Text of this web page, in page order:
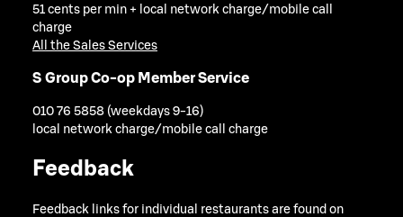
51 cents per min + local network charge/mobile call
charge
All the Sales Services
S Group Co-op Member Service
010 76 5858 (weekdays 9-16)
local network charge/mobile call charge
Feedback
Feedback links for individual restaurants are found on